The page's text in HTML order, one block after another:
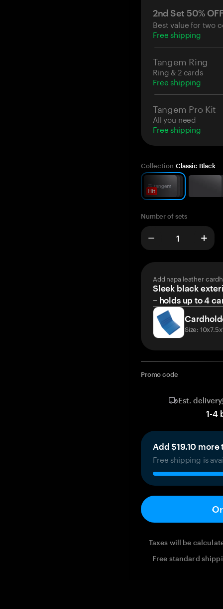
2nd Set 50%
Best value for two
Free shipping
Tangem Ring
Ring & 2 cards
Free shipping
Tangem Pro Kit
All you need
Free shipping
Collection Classic Black
Hit
Number of sets
Add napa leather
Sleek black
– holds up to 4
Size:
Promo code
Est. delivery
1-4
Add $19.10
Free shipping is
Taxes will be
Free standard